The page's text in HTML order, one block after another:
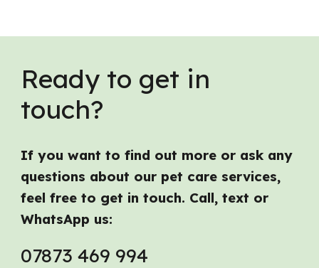
Ready to get in
touch?
If you want to find out more or ask any
questions about our pet care services,
feel free to get in touch. Call, text or
WhatsApp us:
07873 469 994